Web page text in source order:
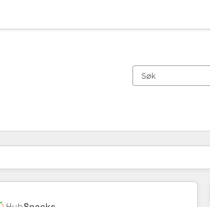
Du er for øyeblikket påSide
Side Side Side Side Side Side Side Side Side Side